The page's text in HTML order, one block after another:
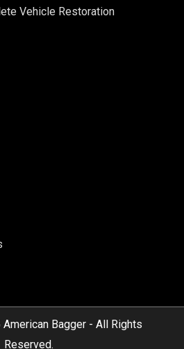
Vehicle Restoration
American Bagger - All Rights
Reserved.